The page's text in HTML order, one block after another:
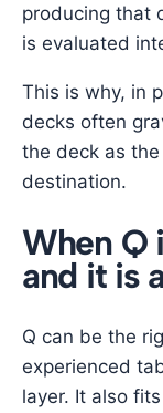
producing that
is evaluated
This is why, in
decks often
the deck as
destination.
When Q
and it is
Q can be the
experienced
layer. It also